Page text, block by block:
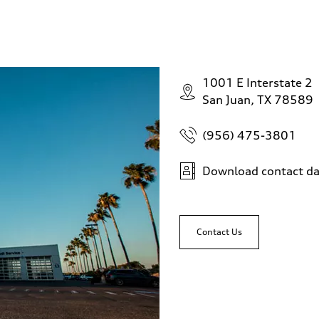
1001 E Interstate 2
San Juan, TX 78589
(956) 475-3801
Download contact
Contact Us